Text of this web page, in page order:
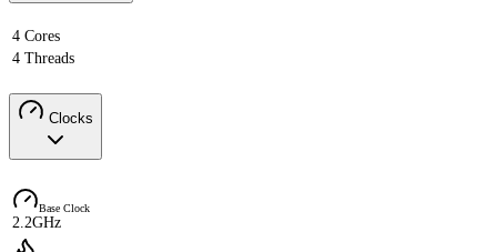
4 Cores
4 Threads
Clocks
Base Clock
2.2GHz